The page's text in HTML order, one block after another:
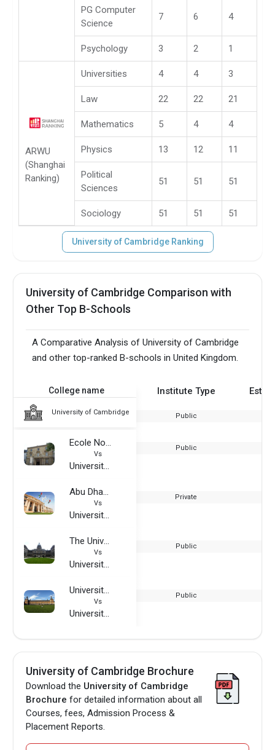
PG Computer
Science
7 6 4
Psychology 3 2 1
ARWU
(Shanghai
Ranking)
Universities 4 4 3
Law 22 22 21
Mathematics 5 4 4
Physics 13 12 11
Political
Sciences
51 51 51
Sociology 51 51 51
University of Cambridge Ranking
University of Cambridge Comparison with
Other Top B-Schools
A Comparative Analysis of University of Cambridge
and other top-ranked B-schools in United Kingdom.
College name Institute Type
University of Cambridge Public
Ecole Normale Superieure
Vs
University of Cambridge
Public
Abu Dhabi University
Vs
University of Cambridge
Private
The University of Edinburgh
Vs
University of Cambridge
Public
University of Bonn
Vs
University of Cambridge
Public
University of Cambridge Brochure
Download the University of Cambridge
Brochure for detailed information about all
Courses, fees, Admission Process &
Placement Reports.